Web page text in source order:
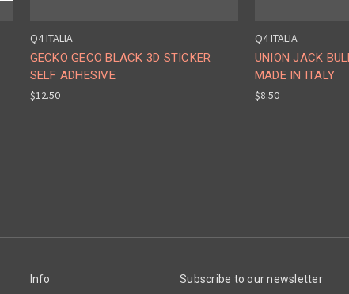
Q4 ITALIA
GECKO GECO BLACK 3D STICKER
SELF ADHESIVE
$12.50
Q4 ITALIA
UNION JACK
MADE IN ITALY
$8.50
Info Subscribe to our newsletter